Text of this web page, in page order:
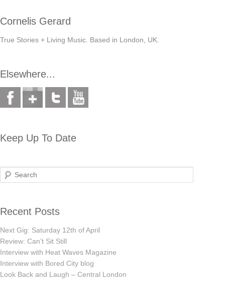
Cornelis Gerard
True Stories + Living Music. Based in London, UK.
Elsewhere...
Keep Up To Date
Search
Recent Posts
Next Gig: Saturday 12th of April
Review: Can’t Sit Still
Interview with Heat Waves Magazine
Interview with Bored City blog
Look Back and Laugh – Central London